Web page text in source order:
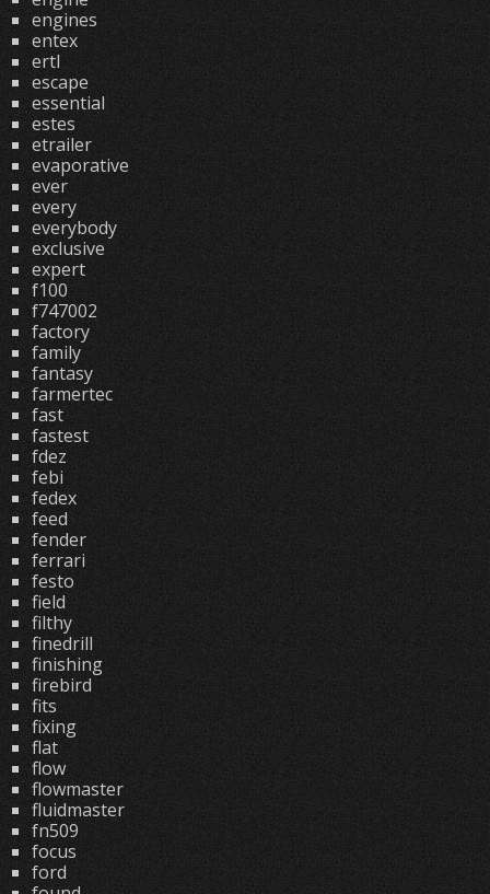
engines
entex
ertl
escape
essential
estes
etrailer
evaporative
ever
every
everybody
exclusive
expert
f100
f747002
factory
family
fantasy
farmertec
fast
fastest
fdez
febi
fedex
feed
fender
ferrari
festo
field
filthy
finedrill
finishing
firebird
fits
fixing
flat
flow
flowmaster
fluidmaster
fn509
focus
ford